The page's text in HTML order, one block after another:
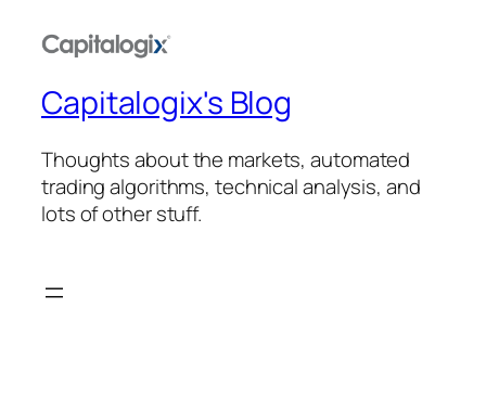
Capitalogix's Blog
Thoughts about the markets, automated
trading algorithms, technical analysis, and
lots of other stuff.